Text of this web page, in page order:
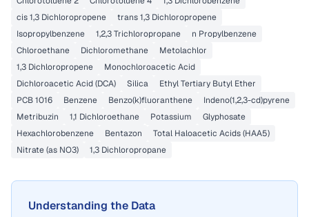
cis 1,3 Dichloropropene
trans 1,3 Dichloropropene
Isopropylbenzene
1,2,3 Trichloropropane
n Propylbenzene
Chloroethane
Dichloromethane
Metolachlor
1,3 Dichloropropene
Monochloroacetic Acid
Dichloroacetic Acid (DCA)
Silica
Ethyl Tertiary Butyl Ether
PCB 1016
Benzene Benzo(k)fluoranthene
Indeno(1,2,3-cd)pyrene
Metribuzin
1,1 Dichloroethane Potassium
Glyphosate
Hexachlorobenzene
Bentazon
Total Haloacetic Acids (HAA5)
Nitrate (as NO3)
1,3 Dichloropropane
Understanding the Data